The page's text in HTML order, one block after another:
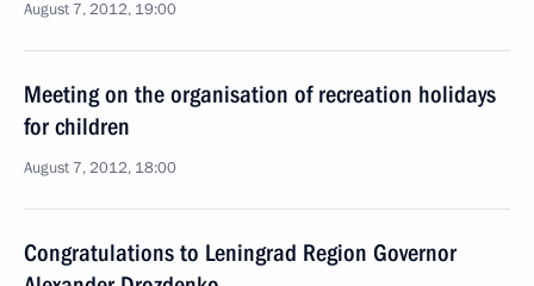
August 7, 2012, 19:00
Meeting on the organisation of recreation holidays
for children
August 7, 2012, 18:00
Congratulations to Leningrad Region Governor